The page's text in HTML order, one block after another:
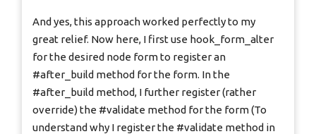
And yes, this approach worked perfectly to my
great relief. Now here, I first use hook_form_alter
for the desired node form to register an
#after_build method for the form. In the
#after_build method, I further register (rather
override) the #validate method for the form (To
understand why I register the #validate method in